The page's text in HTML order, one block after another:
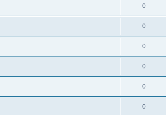
0
0
0
0
0
0